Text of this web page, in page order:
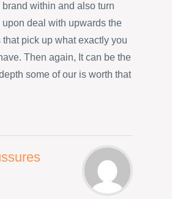
within and also turn
upon deal with upwards the
that pick up what exactly you
Then again, It can be the
some of our is worth that